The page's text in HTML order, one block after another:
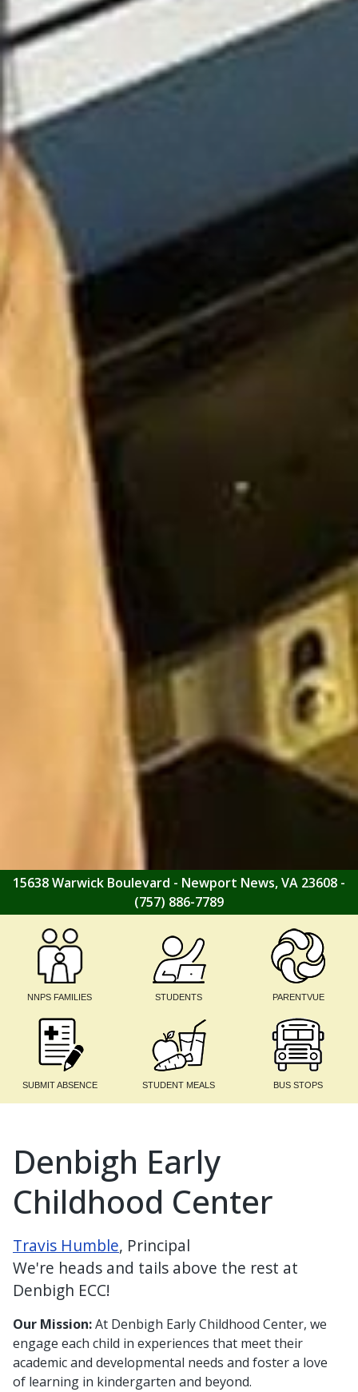
15638 Warwick Boulevard - Newport News, VA 23608 -
(757) 886-7789
NNPS FAMILIES STUDENTS PARENTVUE
SUBMIT ABSENCE STUDENT MEALS BUS STOPS
Denbigh Early
Childhood Center
Travis Humble, Principal
We're heads and tails above the rest at
Denbigh ECC!
Our Mission:At Denbigh Early Childhood Center, we
engage each child in experiences that meet their
academic and developmental needs and foster a love
of learning in kindergarten and beyond.